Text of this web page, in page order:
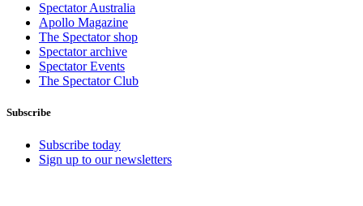
Spectator Australia
Apollo Magazine
The Spectator shop
Spectator archive
Spectator Events
The Spectator Club
Subscribe
Subscribe today
Sign up to our newsletters